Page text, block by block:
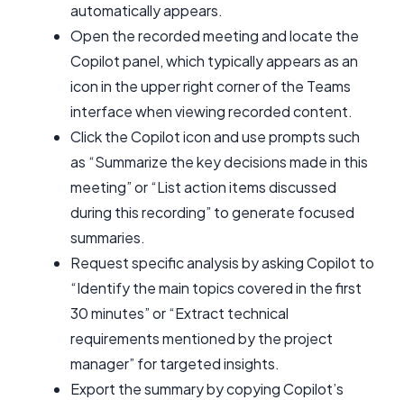
automatically appears.
Open the recorded meeting and locate the
Copilot panel, which typically appears as an
icon in the upper right corner of the Teams
interface when viewing recorded content.
Click the Copilot icon and use prompts such
as “Summarize the key decisions made in this
meeting” or “List action items discussed
during this recording” to generate focused
summaries.
Request specific analysis by asking Copilot to
“Identify the main topics covered in the first
30 minutes” or “Extract technical
requirements mentioned by the project
manager” for targeted insights.
Export the summary by copying Copilot’s